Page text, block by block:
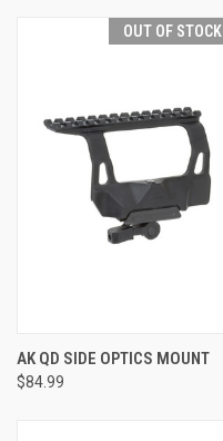
OUT OF STOCK
AK QD SIDE OPTICS MOUNT
$84.99